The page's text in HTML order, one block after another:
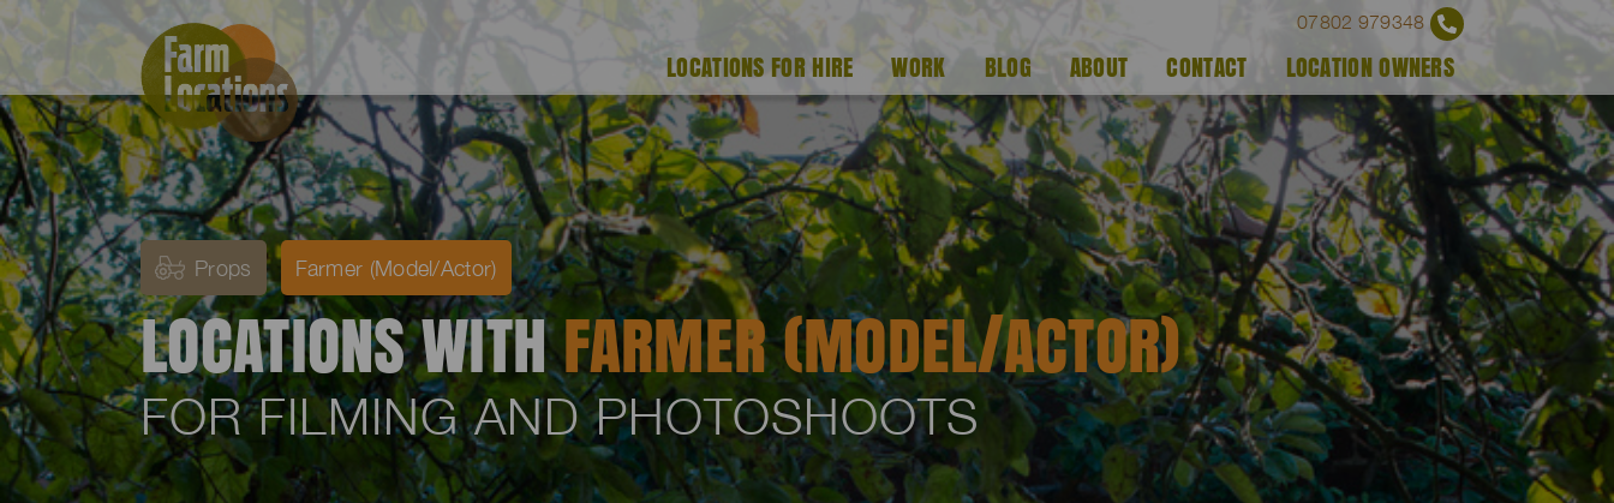
07802 979348
LOCATIONS FOR HIRE WORK BLOG ABOUT CONTACT LOCATION OWNERS
Props Farmer (Model/Actor)
LOCATIONS WITHFARMER (MODEL/ACTOR)
FOR FILMING AND PHOTOSHOOTS